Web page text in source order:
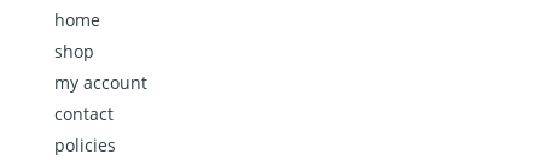
home
shop
my account
contact
policies